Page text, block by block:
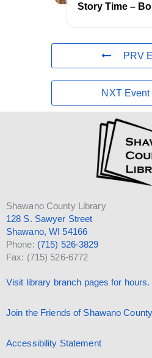
Story Time –
PRV
NXT Event
Shawano County Library
128 S. Sawyer Street
Shawano, WI 54166
Phone: (715) 526-3829
Fax: (715) 526-6772
Visit library branch pages for hours.
Join the Friends of Shawano
Accessibility Statement